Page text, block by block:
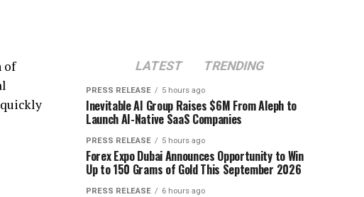
of
LATEST TRENDING
PRESS RELEASE 5 hours ago
Inevitable AI Group Raises $6M From Aleph to
Launch AI-Native SaaS Companies
PRESS RELEASE 5 hours ago
Forex Expo Dubai Announces Opportunity to Win
Up to 150 Grams of Gold This September 2026
PRESS RELEASE 6 hours ago